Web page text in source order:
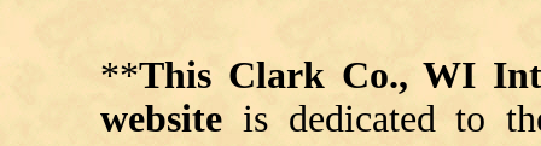
**This Clark Co., WI
website is dedicated to